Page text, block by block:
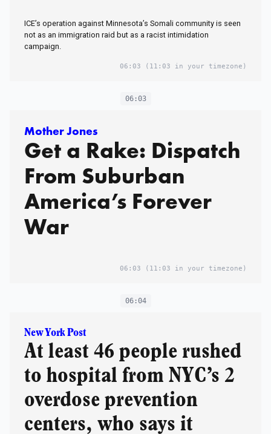
ICE’s operation against Minnesota’s Somali community is seen
not as an immigration raid but as a racist intimidation
campaign.
06:03 (11:03 in your timezone)
06:03
Mother Jones
Get a Rake: Dispatch
From Suburban
America’s Forever
War
06:03 (11:03 in your timezone)
06:04
New York Post
At least 46 people rushed
to hospital from NYC’s 2
overdose prevention
centers, who says it